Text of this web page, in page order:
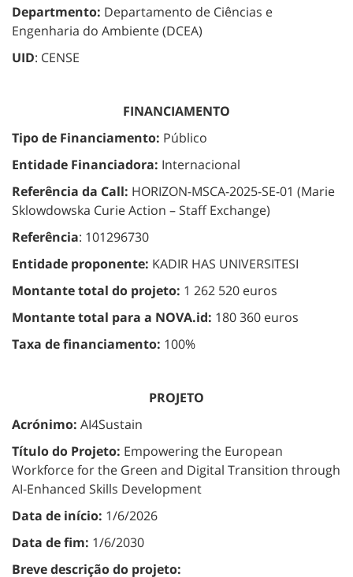
Departmento: Departamento de Ciências e
Engenharia do Ambiente (DCEA)
UID: CENSE
FINANCIAMENTO
Tipo de Financiamento: Público
Entidade Financiadora: Internacional
Referência da Call: HORIZON-MSCA-2025-SE-01 (Marie
Sklowdowska Curie Action – Staff Exchange)
Referência: 101296730
Entidade proponente: KADIR HAS UNIVERSITESI
Montante total do projeto: 1 262 520 euros
Montante total para a NOVA.id: 180 360 euros
Taxa de financiamento: 100%
PROJETO
Acrónimo: AI4Sustain
Título do Projeto: Empowering the European
Workforce for the Green and Digital Transition through
AI-Enhanced Skills Development
Data de início: 1/6/2026
Data de fim: 1/6/2030
Breve descrição do projeto: